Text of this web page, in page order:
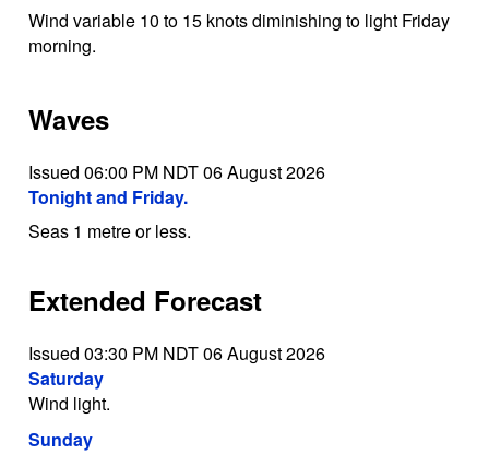
Wind variable 10 to 15 knots diminishing to light Friday
morning.
Waves
Issued 06:00 PM NDT 06 August 2026
Tonight and Friday.
Seas 1 metre or less.
Extended Forecast
Issued 03:30 PM NDT 06 August 2026
Saturday
Wind light.
Sunday